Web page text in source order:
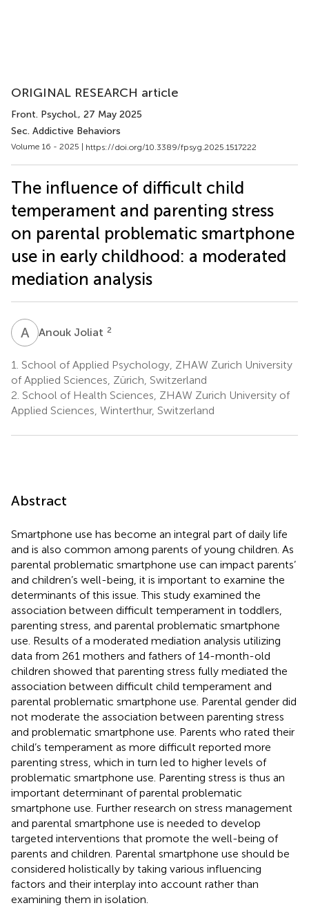
ORIGINAL RESEARCH article
Front. Psychol., 27 May 2025
Sec. Addictive Behaviors
Volume 16 - 2025 | https://doi.org/10.3389/fpsyg.2025.1517222
The influence of difficult child
temperament and parenting stress
on parental problematic smartphone
use in early childhood: a moderated
mediation analysis
A JAnouk Joliat 2
1. School of Applied Psychology, ZHAW Zurich University
of Applied Sciences, Zürich, Switzerland
2. School of Health Sciences, ZHAW Zurich University of
Applied Sciences, Winterthur, Switzerland
Abstract
Smartphone use has become an integral part of daily life
and is also common among parents of young children. As
parental problematic smartphone use can impact parents’
and children’s well-being, it is important to examine the
determinants of this issue. This study examined the
association between difficult temperament in toddlers,
parenting stress, and parental problematic smartphone
use. Results of a moderated mediation analysis utilizing
data from 261 mothers and fathers of 14-month-old
children showed that parenting stress fully mediated the
association between difficult child temperament and
parental problematic smartphone use. Parental gender did
not moderate the association between parenting stress
and problematic smartphone use. Parents who rated their
child’s temperament as more difficult reported more
parenting stress, which in turn led to higher levels of
problematic smartphone use. Parenting stress is thus an
important determinant of parental problematic
smartphone use. Further research on stress management
and parental smartphone use is needed to develop
targeted interventions that promote the well-being of
parents and children. Parental smartphone use should be
considered holistically by taking various influencing
factors and their interplay into account rather than
examining them in isolation.